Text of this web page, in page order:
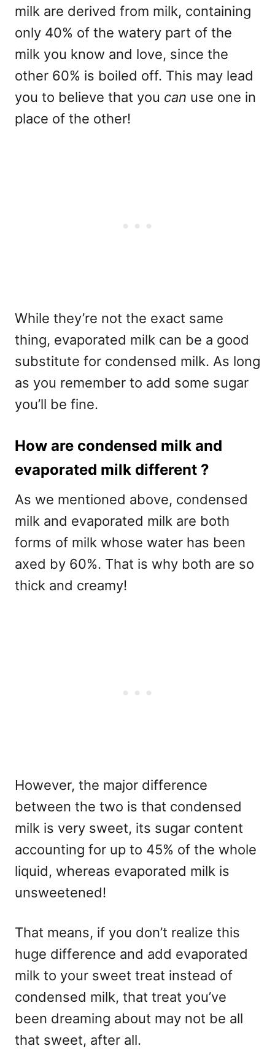
milk are derived from milk, containing
only 40% of the watery part of the
milk you know and love, since the
other 60% is boiled off. This may lead
you to believe that you can use one in
place of the other!
While they’re not the exact same
thing, evaporated milk can be a good
substitute for condensed milk. As long
as you remember to add some sugar
you’ll be fine.
How are condensed milk and
evaporated milk different ?
As we mentioned above, condensed
milk and evaporated milk are both
forms of milk whose water has been
axed by 60%. That is why both are so
thick and creamy!
However, the major difference
between the two is that condensed
milk is very sweet, its sugar content
accounting for up to 45% of the whole
liquid, whereas evaporated milk is
unsweetened!
That means, if you don’t realize this
huge difference and add evaporated
milk to your sweet treat instead of
condensed milk, that treat you’ve
been dreaming about may not be all
that sweet, after all.